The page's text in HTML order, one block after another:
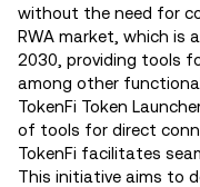
without the need for
RWA market, which is
2030, providing tools
among other
TokenFi Token
of tools for direct
TokenFi facilitates
This initiative aims to